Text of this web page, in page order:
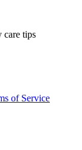
care tips
of Service